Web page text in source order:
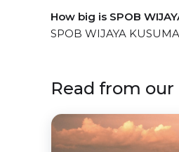
How big is SPOB
SPOB WIJAYA
Read from our